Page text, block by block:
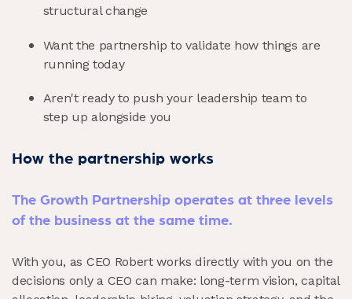
structural change
Want the partnership to validate how things are
running today
Aren't ready to push your leadership team to
step up alongside you
How the partnership works
The Growth Partnership operates at three levels
of the business at the same time.
With you, as CEO Robert works directly with you on the
decisions only a CEO can make: long-term vision, capital